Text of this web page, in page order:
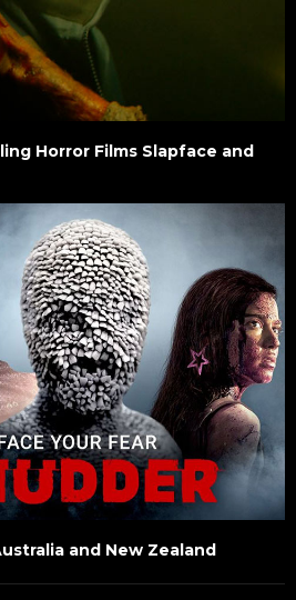
Horror Films Slapface and
and New Zealand